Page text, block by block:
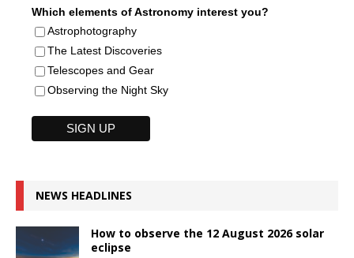
Which elements of Astronomy interest you?
Astrophotography
The Latest Discoveries
Telescopes and Gear
Observing the Night Sky
NEWS HEADLINES
How to observe the 12 August 2026 solar
eclipse